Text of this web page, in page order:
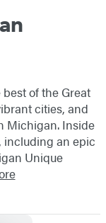
of the Great
cities, and
Michigan. Inside
including an epic
Unique